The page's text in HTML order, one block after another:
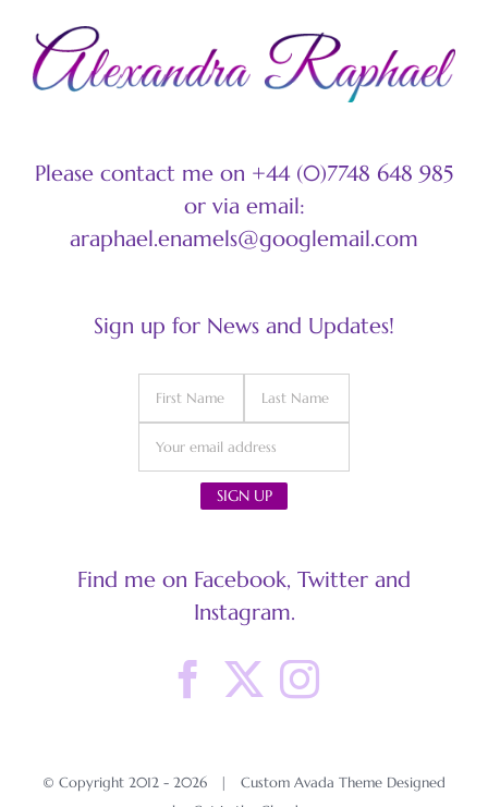
Please contact me on +44 (0)7748 648 985
or via email:
araphael.enamels@googlemail.com
Sign up for News and Updates!
Find me on Facebook, Twitter and
Instagram.
© Copyright 2012 - 2026 | Custom Avada Theme Designed